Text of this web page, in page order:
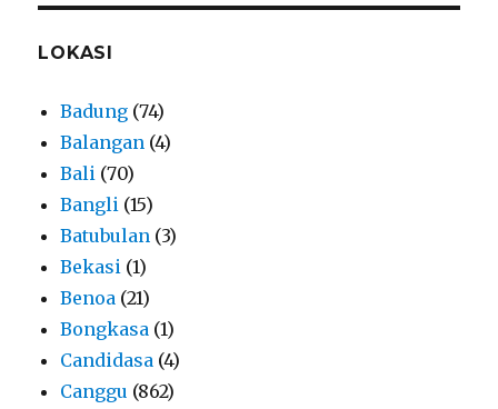
LOKASI
Badung (74)
Balangan (4)
Bali (70)
Bangli (15)
Batubulan (3)
Bekasi (1)
Benoa (21)
Bongkasa (1)
Candidasa (4)
Canggu (862)